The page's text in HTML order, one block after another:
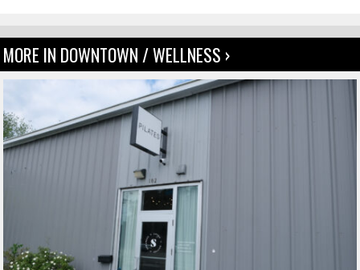
MORE IN DOWNTOWN / WELLNESS ›